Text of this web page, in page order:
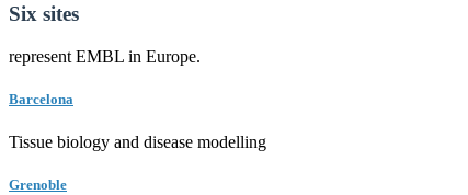
Six sites
represent EMBL in Europe.
Barcelona
Tissue biology and disease modelling
Grenoble